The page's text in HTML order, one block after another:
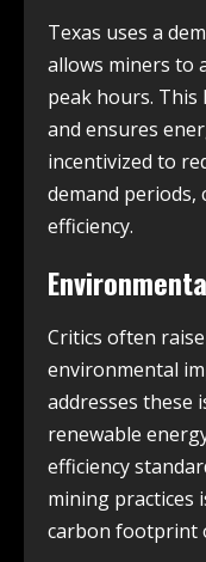
Texas uses a
allows miners to
peak hours.
and ensures
incentivized to
demand
efficiency.
Critics often
environmental
addresses these
renewable
efficiency
mining practices
carbon footprint